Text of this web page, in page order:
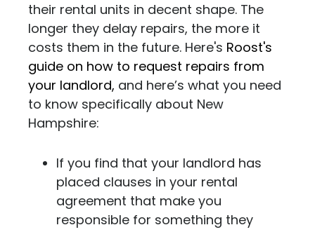
their rental units in decent shape. The
longer they delay repairs, the more it
costs them in the future. Here's Roost's
guide on how to request repairs from
your landlord, and here’s what you need
to know specifically about New
Hampshire:
If you find that your landlord has
placed clauses in your rental
agreement that make you
responsible for something they